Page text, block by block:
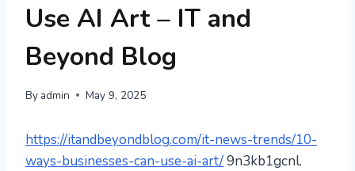
Use AI Art – IT and
Beyond Blog
By admin May 9, 2025
https://itandbeyondblog.com/it-news-trends/10-
ways-businesses-can-use-ai-art/9n3kb1gcnl.